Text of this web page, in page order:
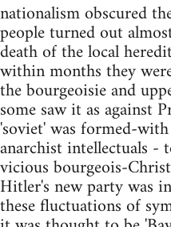
nationalism obscured
people turned out
death of the local
within months they
the bourgeoisie and
some saw it as against
'soviet' was formed-
anarchist intellectuals -
vicious bourgeois-
Hitler's new party was
these fluctuations of